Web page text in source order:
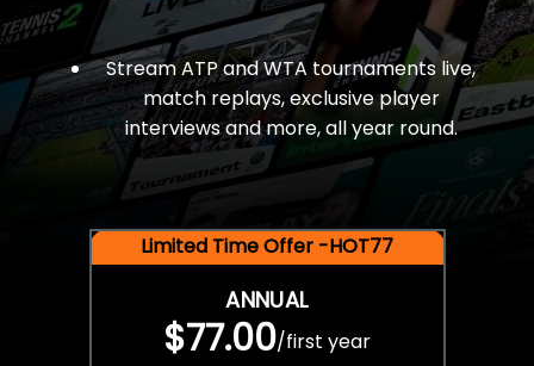
Stream ATP and WTA tournaments live,
match replays, exclusive player
interviews and more, all year round.
Limited Time Offer -HOT77
ANNUAL
$77.00/first year